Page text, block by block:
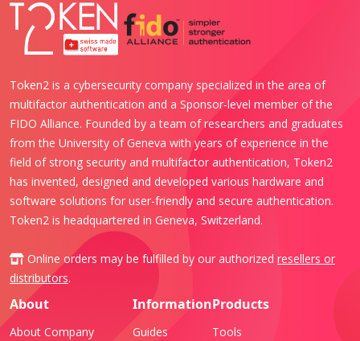
Token2 is a cybersecurity company specialized in the area of
multifactor authentication and a Sponsor-level member of the
FIDO Alliance. Founded by a team of researchers and graduates
from the University of Geneva with years of experience in the
field of strong security and multifactor authentication, Token2
has invented, designed and developed various hardware and
software solutions for user-friendly and secure authentication.
Token2 is headquartered in Geneva, Switzerland.
Online orders may be fulfilled by our authorized resellers or
distributors.
About
About Company
Information
Guides
Products
Tools